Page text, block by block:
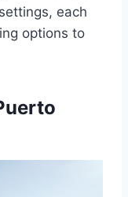
each
options to